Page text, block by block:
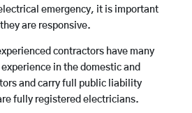
emergency, it is important
are responsive.
contractors have many
in the domestic and
and carry full public liability
fully registered electricians.